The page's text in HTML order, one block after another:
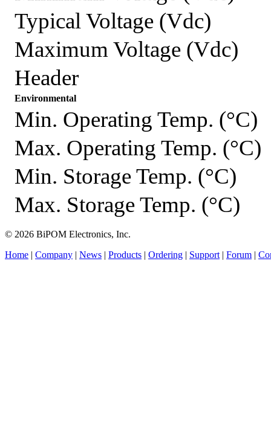
Typical Voltage (Vdc)
Maximum Voltage (Vdc)
Header
Environmental
Min. Operating Temp. (°C)
Max. Operating Temp. (°C)
Min. Storage Temp. (°C)
Max. Storage Temp. (°C)
© 2026 BiPOM Electronics, Inc.
Home | Company | News | Products | Ordering | Support | Forum |